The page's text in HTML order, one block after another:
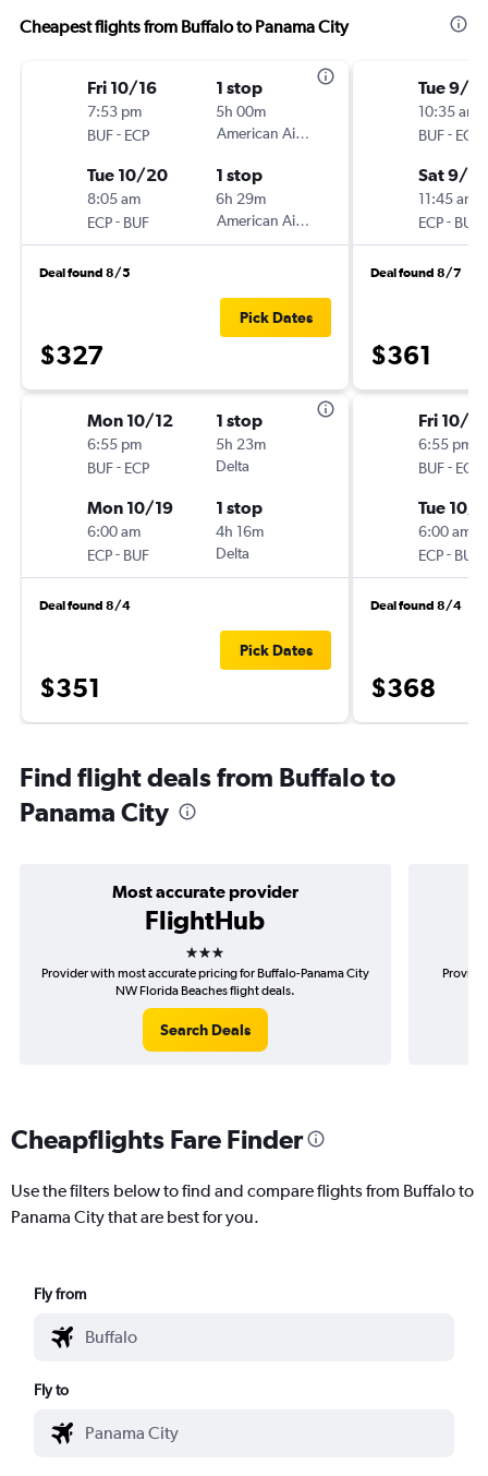
Cheapest flights from Buffalo to Panama City
Fri 10/16
7:53 pm
BUF- ECP
1 stop
5h 00m
American Airlines
Tue 10/20
8:05 am
ECP- BUF
1 stop
6h 29m
American Airlines
Deal found 8/5
$327
Pick Dates
Mon 10/12
6:55 pm
BUF- ECP
1 stop
5h 23m
Delta
Mon 10/19
6:00 am
ECP- BUF
1 stop
4h 16m
Delta
Deal found 8/4
$351
Pick Dates
Tue 9/15
10:35 am
BUF- ECP
Sat 9/
11:45 am
ECP- BUF
Deal found 8/7
$361
Fri 10/16
6:55 pm
BUF- ECP
Tue 10/
6:00 am
ECP- BUF
Deal found 8/4
$368
Find flight deals from Buffalo to
Panama City
Most accurate provider
FlightHub
3 stars
Provider with most accurate pricing for Buffalo-Panama City
NW Florida Beaches flight deals.
Search Deals
Cheapflights Fare Finder
Use the filters below to find and compare flights from Buffalo to
Panama City that are best for you.
Fly from
Fly to